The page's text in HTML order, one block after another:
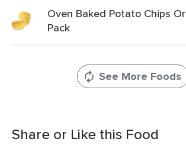
Oven Baked Potato Chips
Pack
See More Foods
Share or Like this Food